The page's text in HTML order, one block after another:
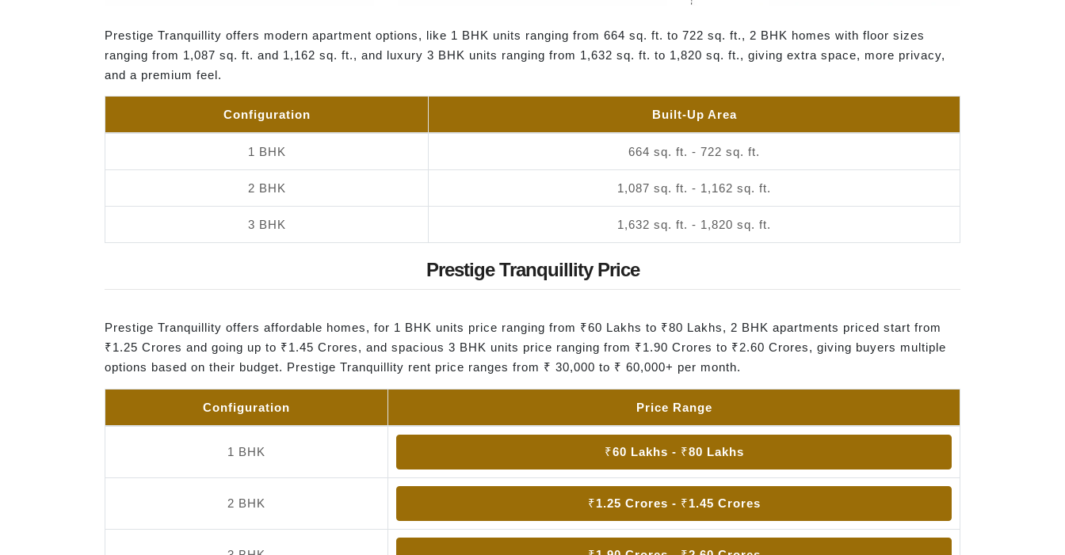
Prestige Tranquillity offers modern apartment options, like 1 BHK units ranging from 664 sq. ft. to 722 sq. ft., 2 BHK homes with floor sizes
ranging from 1,087 sq. ft. and 1,162 sq. ft., and luxury 3 BHK units ranging from 1,632 sq. ft. to 1,820 sq. ft., giving extra space, more privacy,
and a premium feel.
Configuration Built-Up Area
1 BHK 664 sq. ft. - 722 sq. ft.
2 BHK 1,087 sq. ft. - 1,162 sq. ft.
3 BHK 1,632 sq. ft. - 1,820 sq. ft.
Prestige Tranquillity Price
Prestige Tranquillity offers affordable homes, for 1 BHK units price ranging from ₹60 Lakhs to ₹80 Lakhs, 2 BHK apartments priced start from
₹1.25 Crores and going up to ₹1.45 Crores, and spacious 3 BHK units price ranging from ₹1.90 Crores to ₹2.60 Crores, giving buyers multiple
options based on their budget. Prestige Tranquillity rent price ranges from ₹ 30,000 to ₹ 60,000+ per month.
Configuration Price Range
1 BHK ₹60 Lakhs - ₹80 Lakhs
2 BHK ₹1.25 Crores - ₹1.45 Crores